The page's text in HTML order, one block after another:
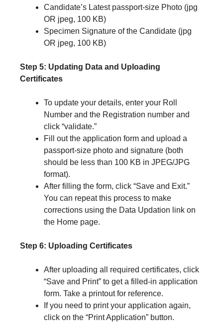
Candidate’s Latest passport-size Photo (jpg
OR jpeg, 100 KB)
Specimen Signature of the Candidate (jpg
OR jpeg, 100 KB)
Step 5: Updating Data and Uploading
Certificates
To update your details, enter your Roll
Number and the Registration number and
click “validate.”
Fill out the application form and upload a
passport-size photo and signature (both
should be less than 100 KB in JPEG/JPG
format).
After filling the form, click “Save and Exit.”
You can repeat this process to make
corrections using the Data Updation link on
the Home page.
Step 6: Uploading Certificates
After uploading all required certificates, click
“Save and Print” to get a filled-in application
form. Take a printout for reference.
If you need to print your application again,
click on the “Print Application” button.